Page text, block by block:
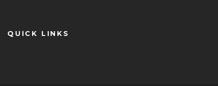
QUICK LINKS